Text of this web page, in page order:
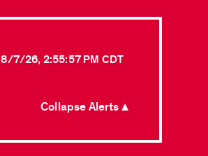
8/7/26, 2:55:57 PM CDT
Collapse Alerts ▲